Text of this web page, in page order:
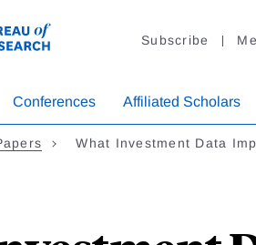
Subscribe
Conferences Affiliated Scholars
What Investment Data